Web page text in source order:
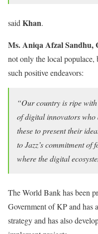
said Khan.
Ms. Aniqa Afzal Sandhu,
not only the local populace,
such positive endeavors:
“Our country is ripe
of digital innovators
these to present their
to Jazz’s commitment of
where the digital
The World Bank has been
Government of KP and has
strategy and has also